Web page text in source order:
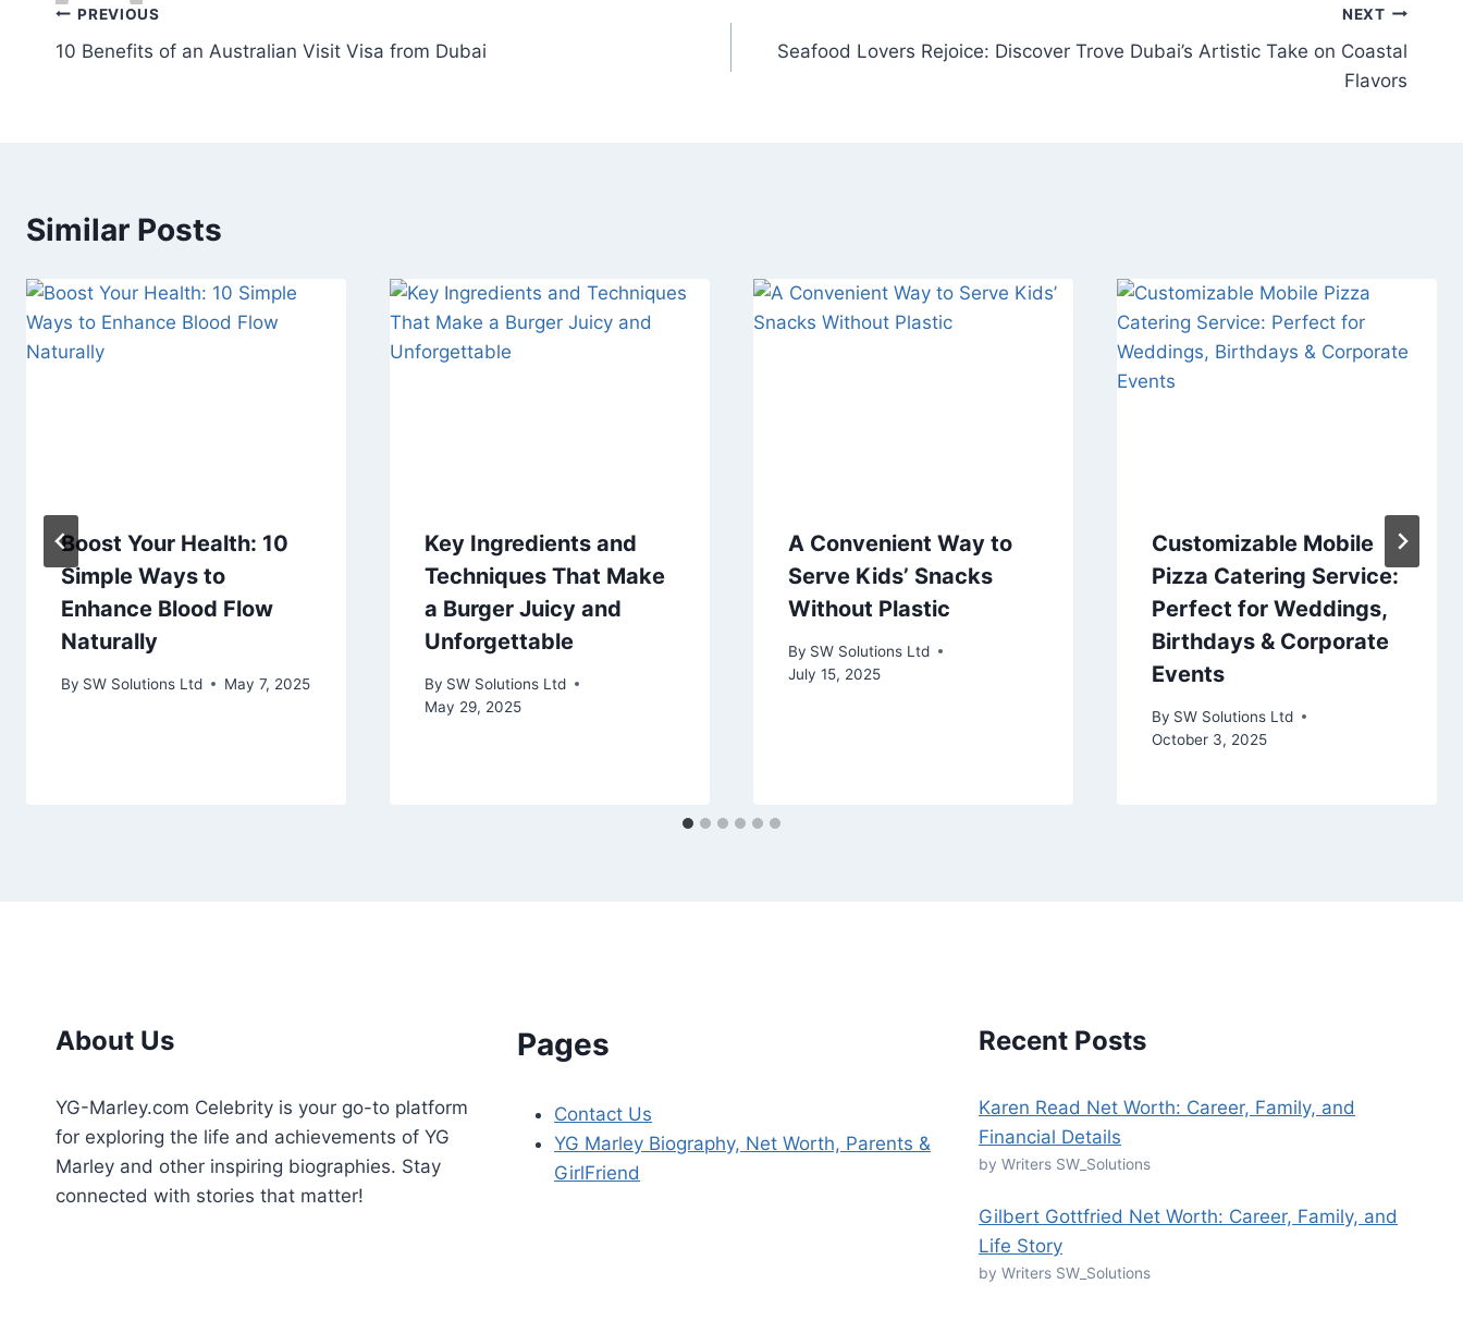
Post
navigation
PREVIOUS
10 Benefits of an Australian Visit Visa from Dubai
NEXT
Seafood Lovers Rejoice: Discover Trove Dubai’s Artistic Take on Coastal
Flavors
Similar Posts
Boost Your Health: 10
Simple Ways to
Enhance Blood Flow
Naturally
By SW Solutions Ltd May 7, 2025
Key Ingredients and
Techniques That Make
a Burger Juicy and
Unforgettable
By SW Solutions Ltd
May 29, 2025
A Convenient Way to
Serve Kids’ Snacks
Without Plastic
By SW Solutions Ltd
July 15, 2025
Customizable Mobile
Pizza Catering Service:
Perfect for Weddings,
Birthdays & Corporate
Events
By SW Solutions Ltd
October 3, 2025
About Us
YG-Marley.com Celebrity is your go-to platform
for exploring the life and achievements of YG
Marley and other inspiring biographies. Stay
connected with stories that matter!
Pages
Contact Us
YG Marley Biography, Net Worth, Parents &
GirlFriend
Recent Posts
Karen Read Net Worth: Career, Family, and
Financial Details
by Writers SW_Solutions
Gilbert Gottfried Net Worth: Career, Family, and
Life Story
by Writers SW_Solutions